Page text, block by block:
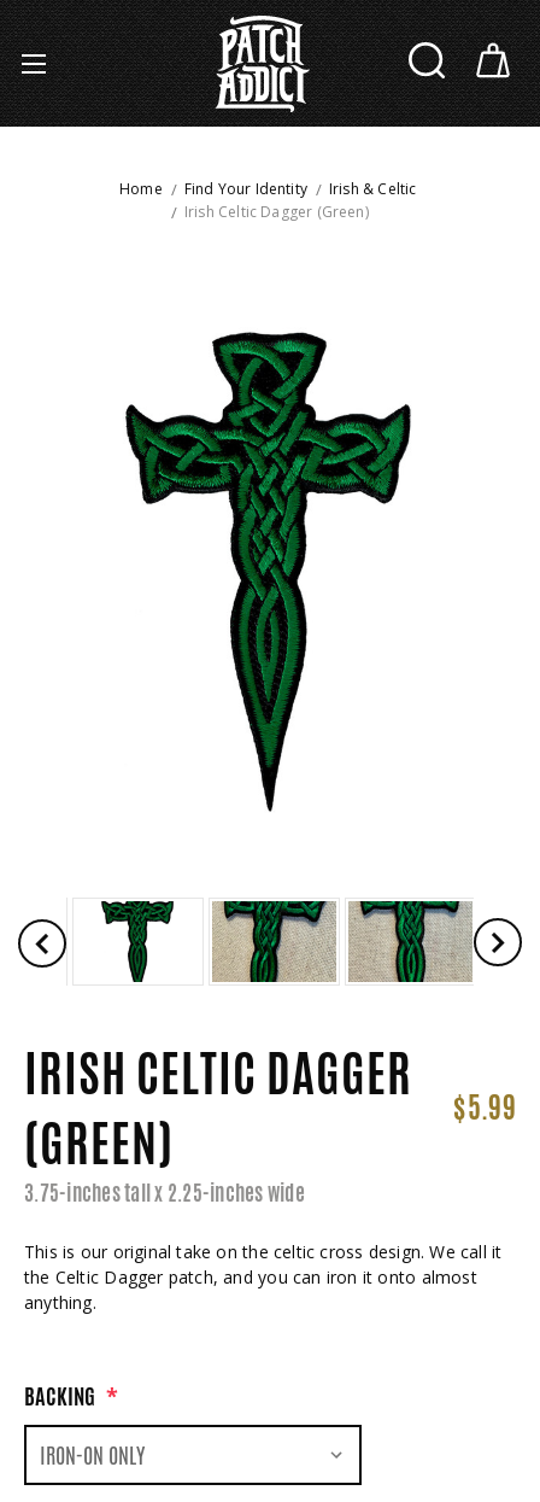
Home Find Your Identity
Irish & Celtic
Irish Celtic Dagger (Green)
IRISH CELTIC DAGGER
(GREEN)
$5.99
3.75-inches tall x 2.25-inches wide
This is our original take on the celtic cross design. We call it
the Celtic Dagger patch, and you can iron it onto almost
anything.
BACKING *